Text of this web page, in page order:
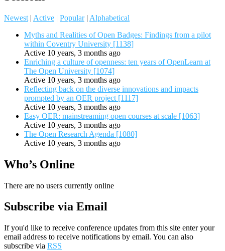
Newest | Active | Popular | Alphabetical
Myths and Realities of Open Badges: Findings from a pilot
within Coventry University [1138]
Active 10 years, 3 months ago
Enriching a culture of openness: ten years of OpenLearn at
The Open University [1074]
Active 10 years, 3 months ago
Reflecting back on the diverse innovations and impacts
prompted by an OER project [1117]
Active 10 years, 3 months ago
Easy OER: mainstreaming open courses at scale [1063]
Active 10 years, 3 months ago
The Open Research Agenda [1080]
Active 10 years, 3 months ago
Who’s Online
There are no users currently online
Subscribe via Email
If you'd like to receive conference updates from this site enter your
email address to receive notifications by email. You can also
subscribe via RSS